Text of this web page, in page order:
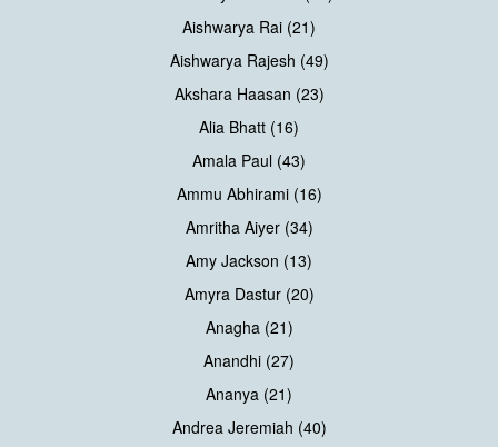
Aishwarya Rai (21)
Aishwarya Rajesh (49)
Akshara Haasan (23)
Alia Bhatt (16)
Amala Paul (43)
Ammu Abhirami (16)
Amritha Aiyer (34)
Amy Jackson (13)
Amyra Dastur (20)
Anagha (21)
Anandhi (27)
Ananya (21)
Andrea Jeremiah (40)